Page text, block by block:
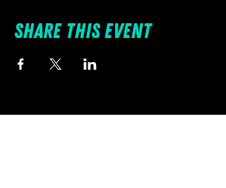
Share this event